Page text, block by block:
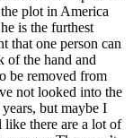
plot in America
is the furthest
that one person can
of the hand and
be removed from
not looked into the
but maybe I
there are a lot of